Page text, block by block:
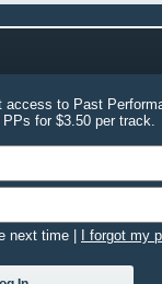
access to Past
for $3.50 per track.
next time I forgot my